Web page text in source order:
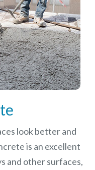
look better and
is an excellent
and other surfaces,